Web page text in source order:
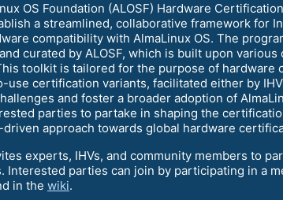
OS Foundation (ALOSF) Hardware
a streamlined, collaborative framework for
compatibility with AlmaLinux OS. The
curated by ALOSF, which is built upon
toolkit is tailored for the purpose of
use certification variants, facilitated either by
and foster a broader adoption of
parties to partake in shaping the
approach towards global hardware
experts, IHVs, and community members to
Interested parties can join by participating in a
in the wiki.